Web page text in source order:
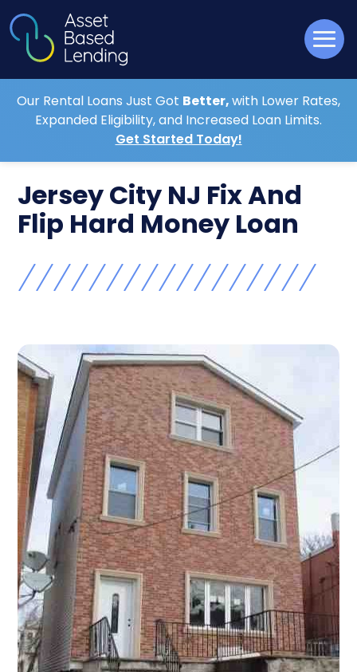
Our Rental Loans Just Got Better,with Lower Rates,
Expanded Eligibility, and Increased Loan Limits.
Get Started Today!
Jersey City NJ Fix And
Flip Hard Money Loan